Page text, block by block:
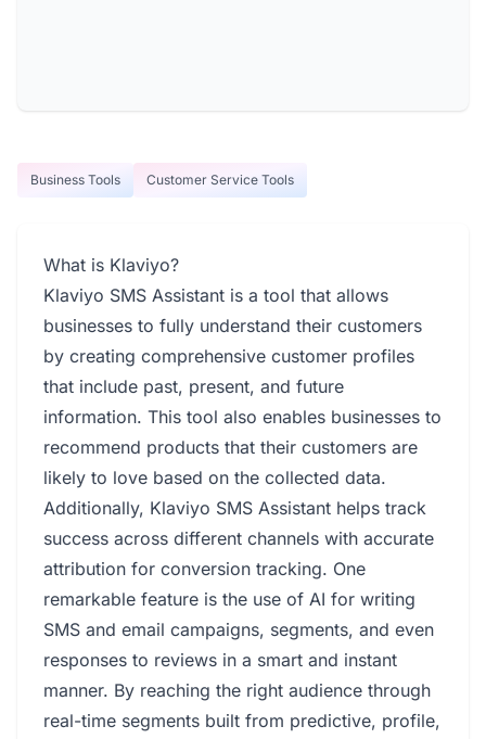
Business Tools Customer Service Tools
What is Klaviyo?
Klaviyo SMS Assistant is a tool that allows
businesses to fully understand their customers
by creating comprehensive customer profiles
that include past, present, and future
information. This tool also enables businesses to
recommend products that their customers are
likely to love based on the collected data.
Additionally, Klaviyo SMS Assistant helps track
success across different channels with accurate
attribution for conversion tracking. One
remarkable feature is the use of AI for writing
SMS and email campaigns, segments, and even
responses to reviews in a smart and instant
manner. By reaching the right audience through
real-time segments built from predictive, profile,